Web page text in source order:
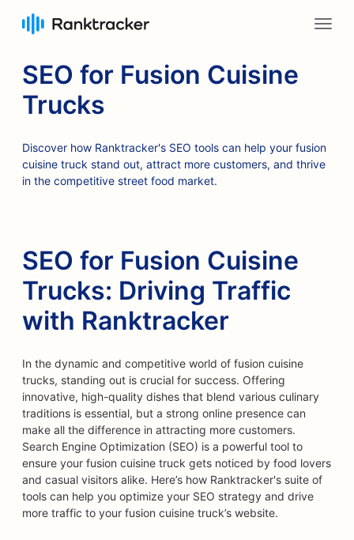
SEO for Fusion Cuisine
Trucks
Discover how Ranktracker's SEO tools can help your fusion
cuisine truck stand out, attract more customers, and thrive
in the competitive street food market.
SEO for Fusion Cuisine
Trucks: Driving Traffic
with Ranktracker
In the dynamic and competitive world of fusion cuisine
trucks, standing out is crucial for success. Offering
innovative, high-quality dishes that blend various culinary
traditions is essential, but a strong online presence can
make all the difference in attracting more customers.
Search Engine Optimization (SEO) is a powerful tool to
ensure your fusion cuisine truck gets noticed by food lovers
and casual visitors alike. Here’s how Ranktracker's suite of
tools can help you optimize your SEO strategy and drive
more traffic to your fusion cuisine truck’s website.